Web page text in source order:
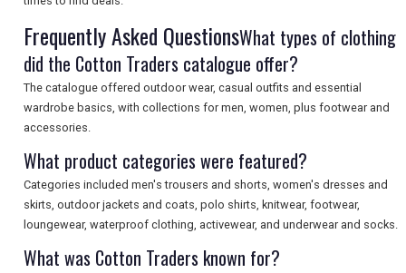
Frequently Asked QuestionsWhat types of clothing
did the Cotton Traders catalogue offer?
The catalogue offered outdoor wear, casual outfits and essential
wardrobe basics, with collections for men, women, plus footwear and
accessories.
What product categories were featured?
Categories included men's trousers and shorts, women's dresses and
skirts, outdoor jackets and coats, polo shirts, knitwear, footwear,
loungewear, waterproof clothing, activewear, and underwear and socks.
What was Cotton Traders known for?